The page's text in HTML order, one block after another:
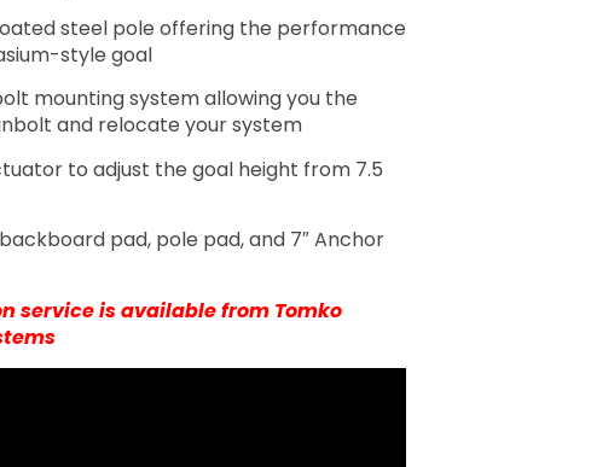
steel pole offering the performance
style goal
mounting system allowing you the
and relocate your system
to adjust the goal height from 7.5
pad, pole pad, and 7″ Anchor
service is available from Tomko